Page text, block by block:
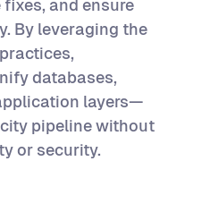
and ensure
By leveraging the
databases,
layers—
pipeline without
or security.